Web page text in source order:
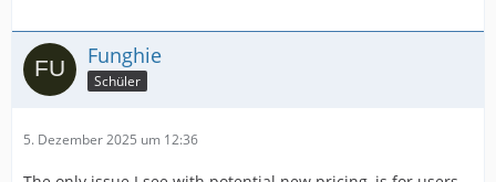
Funghie
Schüler
5. Dezember 2025 um 12:36